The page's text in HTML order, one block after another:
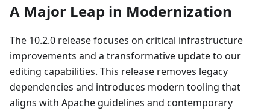
A Major Leap in Modernization
The 10.2.0 release focuses on critical infrastructure
improvements and a transformative update to our
editing capabilities. This release removes legacy
dependencies and introduces modern tooling that
aligns with Apache guidelines and contemporary